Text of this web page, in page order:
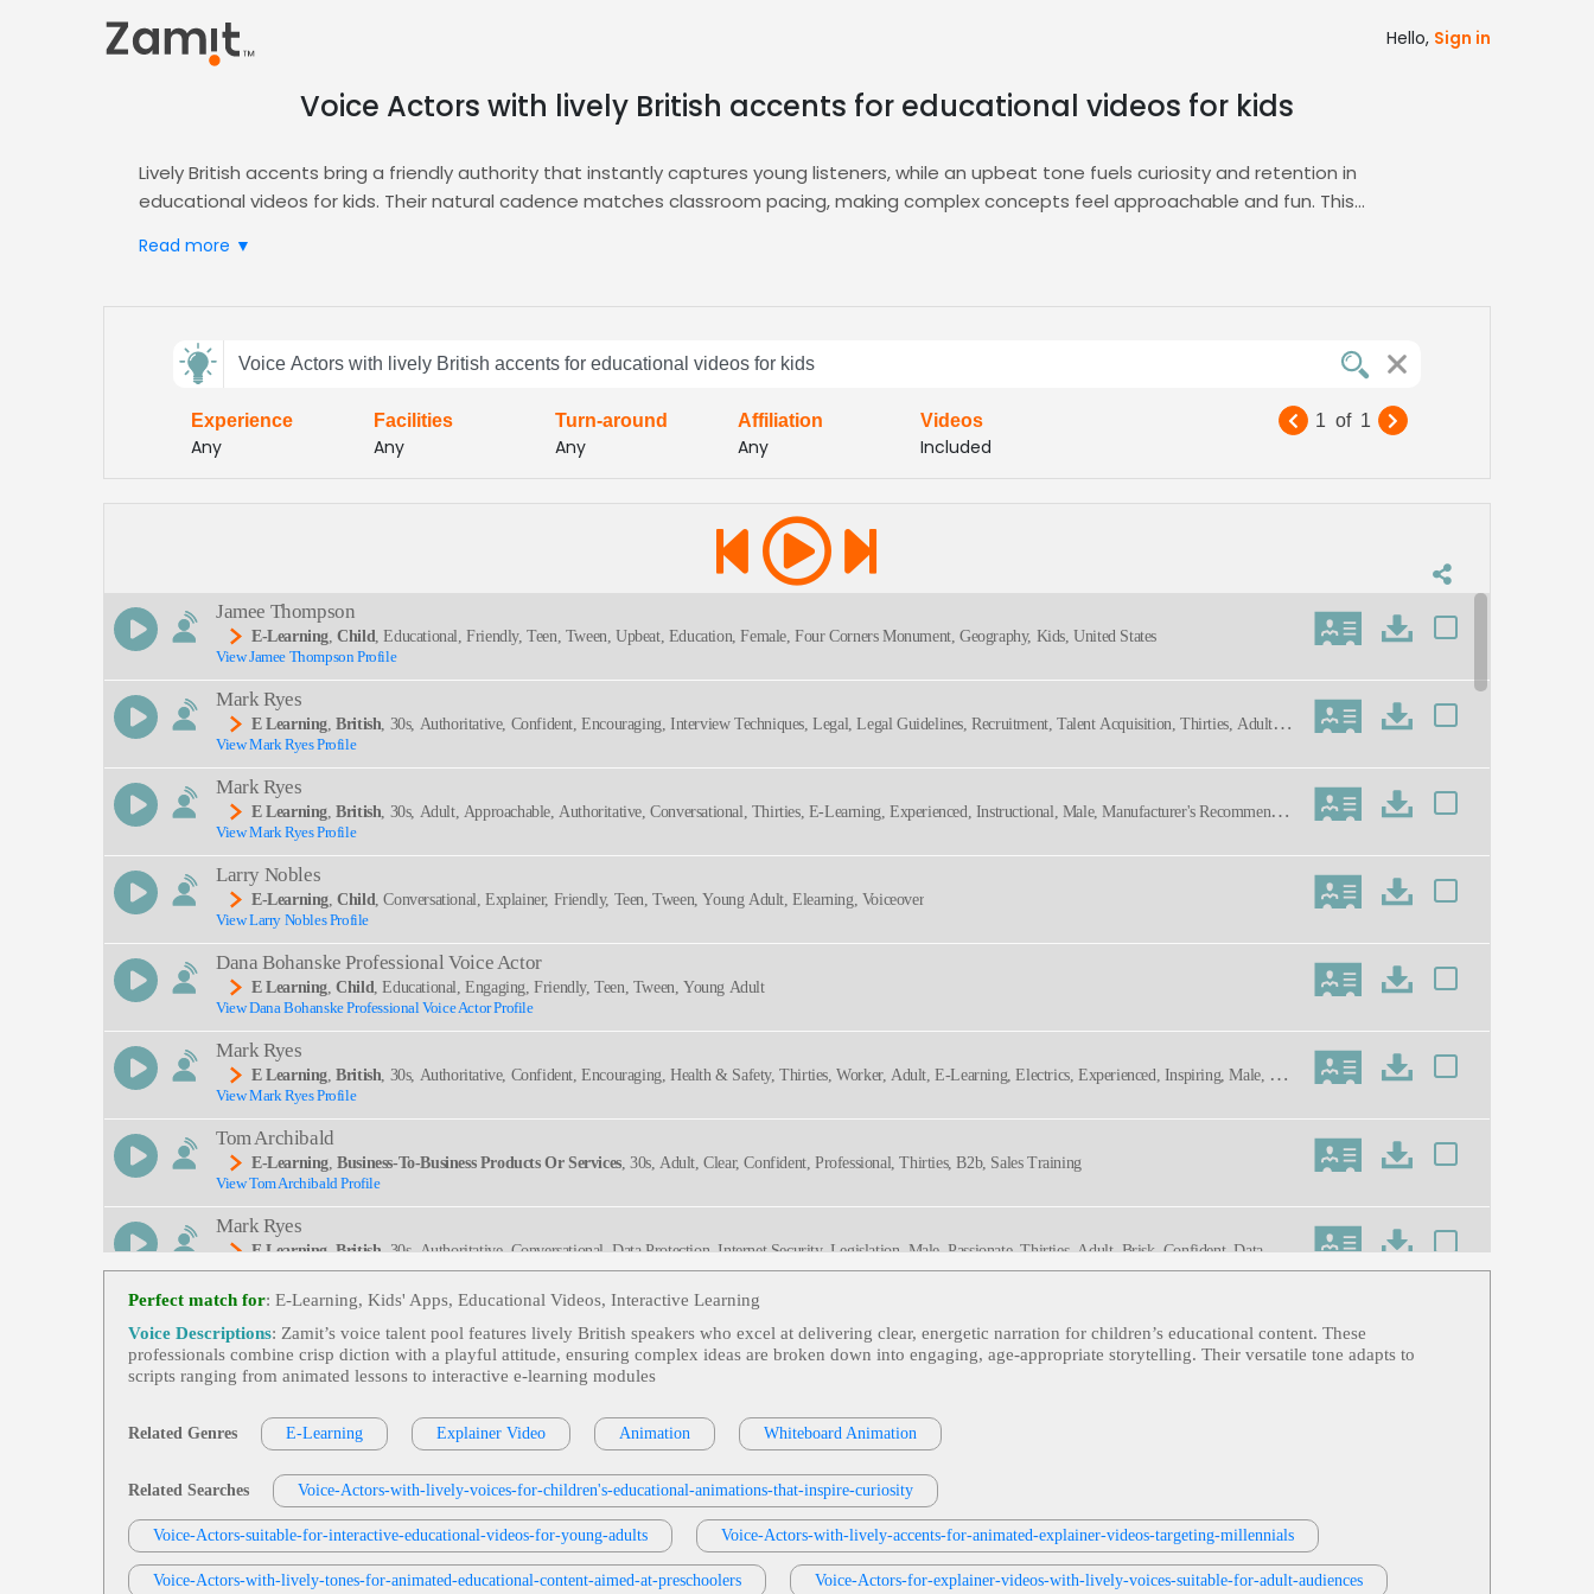
Hello, Sign in
Voice Actors with lively British accents for educational videos for kids
Lively British accents bring a friendly authority that instantly captures young listeners, while an upbeat tone fuels curiosity and retention in
educational videos for kids. Their natural cadence matches classroom pacing, making complex concepts feel approachable and fun. This
Zamit streamlines the casting process by delivering curated audition reels, enabling you to shortlist the perfect voice talent quickly. Our platform’s
Start your next kids’ educational video today and let Zamit connect you with vibrant British voices that inspire, educate, and entertain. Experience
faster turnaround, higher engagement, and a memorable learning experience that parents and children love. Our talent pool is vetted for clarity,
Read more ▼
feedback
SEND
Voice Actors with lively British accents for educational videos for kids
Experience
Any
Facilities
Any
Turn-around
Any
Affiliation
Any
Videos
Included
1 of 1
Jamee Thompson
E-Learning ,Child , Educational, Friendly, Teen, Tween, Upbeat, Education, Female, Four Corners Monument, Geography, Kids, United States
View Jamee Thompson Profile
Mark Ryes
E Learning ,British , 30s, Authoritative, Confident, Encouraging, Interview Techniques, Legal, Legal Guidelines, Recruitment, Talent Acquisition, Thirties, Adult, E
-learning, Experienced, Instructional, Male, Neutral, Rp
View Mark Ryes Profile
Mark Ryes
E Learning ,British , 30s, Adult, Approachable, Authoritative, Conversational, Thirties, E-Learning, Experienced, Instructional, Male, Manufacturer's Recommendati
Ons, Neutral, Precise, Regulatory Compliance, Rp, Safety, Sincere, Warm
View Mark Ryes Profile
Larry Nobles
E-Learning ,Child , Conversational, Explainer, Friendly, Teen, Tween, Young Adult, Elearning, Voiceover
View Larry Nobles Profile
Dana Bohanske Professional Voice Actor
E Learning ,Child , Educational, Engaging, Friendly, Teen, Tween, Young Adult
View Dana Bohanske Professional Voice Actor Profile
Mark Ryes
E Learning ,British , 30s, Authoritative, Confident, Encouraging, Health & Safety, Thirties, Worker, Adult, E-Learning, Electrics, Experienced, Inspiring, Male, Neu
Tral, Pump, Rp, Safety
View Mark Ryes Profile
Tom Archibald
E-Learning ,Business-To-Business Products Or Services, 30s, Adult, Clear, Confident, Professional, Thirties, B2b, Sales Training
View Tom Archibald Profile
Mark Ryes
E Learning ,British , 30s, Authoritative, Conversational, Data Protection, Internet Security, Legislation, Male, Passionate, Thirties, Adult, Brisk, Confident, Data, En
Couraging, Experienced, Friendly, Inspiring, Neutral, Rp
View Mark Ryes Profile
Susan 'Suzy' Parker
E-Learning, Child, Educational, Engaging, Friendly, Tween
View Susan 'Suzy' Parker Profile
E-Learning British, Adult, Clear, Engaging, Professional, Adultt, Education, Explainer, Instruction, Online Training
View Stephen Lyons Profile
Matthew Curtis
E-Learning,Child, Compassionate, Engaging, Friendly, Tween
View Matthew Curtis Profile
David Strong
Perfect match for: E-Learning, Kids' Apps, Educational Videos, Interactive Learning
Voice Descriptions: Zamit’s voice talent pool features lively British speakers who excel at delivering clear, energetic narration for children’s educational content. These
professionals combine crisp diction with a playful attitude, ensuring complex ideas are broken down into engaging, age‑appropriate storytelling. Their versatile tone adapts to
scripts ranging from animated lessons to interactive e‑learning modules
Related Genres E-Learning Explainer Video Animation Whiteboard Animation
Related Searches Voice-Actors-with-lively-voices-for-children's-educational-animations-that-inspire-curiosity
Voice-Actors-suitable-for-interactive-educational-videos-for-young-adults Voice-Actors-with-lively-accents-for-animated-explainer-videos-targeting-millennials
Voice-Actors-with-lively-tones-for-animated-educational-content-aimed-at-preschoolers Voice-Actors-for-explainer-videos-with-lively-voices-suitable-for-adult-audiences